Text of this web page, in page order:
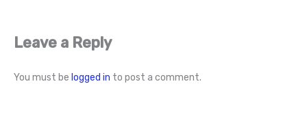
Leave a Reply
You must be logged in to post a comment.